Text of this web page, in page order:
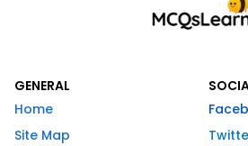
GENERAL
Home
Site Map